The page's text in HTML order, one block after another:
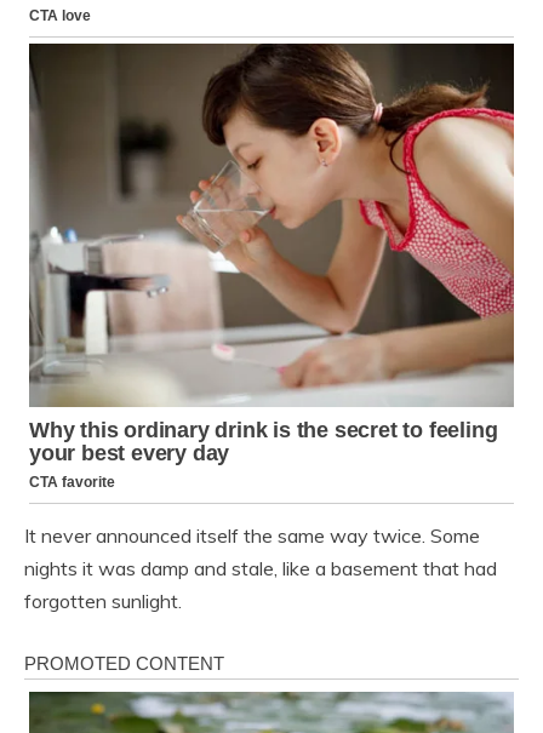
It never announced itself the same way twice. Some
nights it was damp and stale, like a basement that had
forgotten sunlight.